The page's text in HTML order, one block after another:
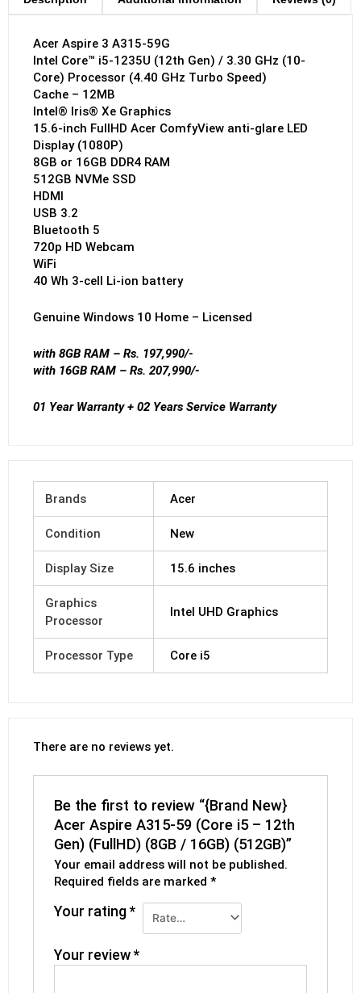
Acer Aspire 3 A315-59G
Intel Core™ i5-1235U (12th Gen) / 3.30 GHz (10-
Core) Processor (4.40 GHz Turbo Speed)
Cache – 12MB
Intel® Iris® Xe Graphics
15.6-inch FullHD Acer ComfyView anti-glare LED
Display (1080P)
8GB or 16GB DDR4 RAM
512GB NVMe SSD
HDMI
USB 3.2
Bluetooth 5
720p HD Webcam
WiFi
40 Wh 3-cell Li-ion battery
Genuine Windows 10 Home – Licensed
with 8GB RAM – Rs. 197,990/-
with 16GB RAM – Rs. 207,990/-
01 Year Warranty + 02 Years Service Warranty
Brands Acer
Condition New
Display Size 15.6 inches
Graphics
Processor
Intel UHD Graphics
Processor Type Core i5
There are no reviews yet.
Be the first to review “{Brand New}
Acer Aspire A315-59 (Core i5 – 12th
Gen) (FullHD) (8GB / 16GB) (512GB)”
Your email address will not be published.
Required fields are marked*
Your rating*
Your review*